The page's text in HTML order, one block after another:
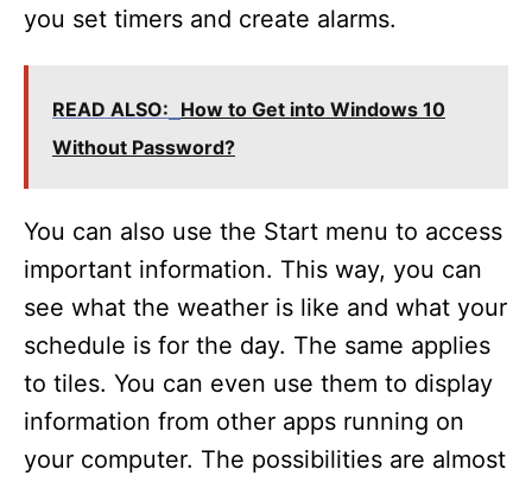
you set timers and create alarms.
READ ALSO: How to Get into Windows 10
Without Password?
You can also use the Start menu to access
important information. This way, you can
see what the weather is like and what your
schedule is for the day. The same applies
to tiles. You can even use them to display
information from other apps running on
your computer. The possibilities are almost